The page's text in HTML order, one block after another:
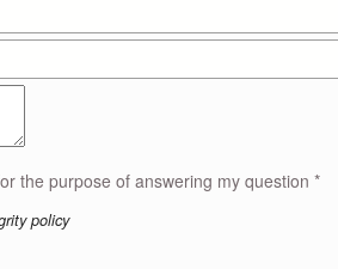
I approve to the treatment of personal information for the purpose of answering my question *
policy